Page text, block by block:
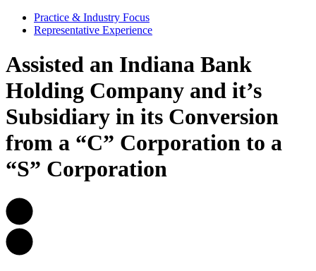
Practice & Industry Focus
Representative Experience
Assisted an Indiana Bank
Holding Company and it’s
Subsidiary in its Conversion
from a “C” Corporation to a
“S” Corporation